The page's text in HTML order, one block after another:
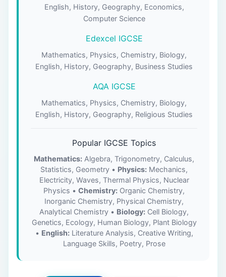
English, History, Geography, Economics,
Computer Science
Edexcel IGCSE
Mathematics, Physics, Chemistry, Biology,
English, History, Geography, Business Studies
AQA IGCSE
Mathematics, Physics, Chemistry, Biology,
English, History, Geography, Religious Studies
Popular IGCSE Topics
Mathematics: Algebra, Trigonometry, Calculus,
Statistics, Geometry • Physics: Mechanics,
Electricity, Waves, Thermal Physics, Nuclear
Physics • Chemistry: Organic Chemistry,
Inorganic Chemistry, Physical Chemistry,
Analytical Chemistry • Biology: Cell Biology,
Genetics, Ecology, Human Biology, Plant Biology
• English:Literature Analysis, Creative Writing,
Language Skills, Poetry, Prose